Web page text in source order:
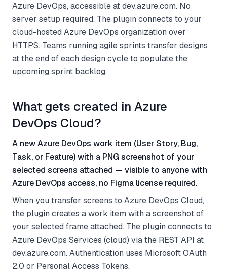
Azure DevOps, accessible at dev.azure.com. No
server setup required. The plugin connects to your
cloud-hosted Azure DevOps organization over
HTTPS. Teams running agile sprints transfer designs
at the end of each design cycle to populate the
upcoming sprint backlog.
What gets created in Azure
DevOps Cloud?
A new Azure DevOps work item (User Story, Bug,
Task, or Feature) with a PNG screenshot of your
selected screens attached — visible to anyone with
Azure DevOps access, no Figma license required.
When you transfer screens to Azure DevOps Cloud,
the plugin creates a work item with a screenshot of
your selected frame attached. The plugin connects to
Azure DevOps Services (cloud) via the REST API at
dev.azure.com. Authentication uses Microsoft OAuth
2.0 or Personal Access Tokens.